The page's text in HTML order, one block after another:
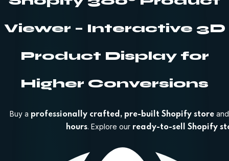
Viewer – Interactive 3D
Product Display for
Higher Conversions
Buy a professionally crafted, pre-built Shopify storeand
hours. Explore our ready-to-sell Shopify